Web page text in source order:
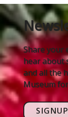
Share your
hear about
and all the
Museum
SIGNUP